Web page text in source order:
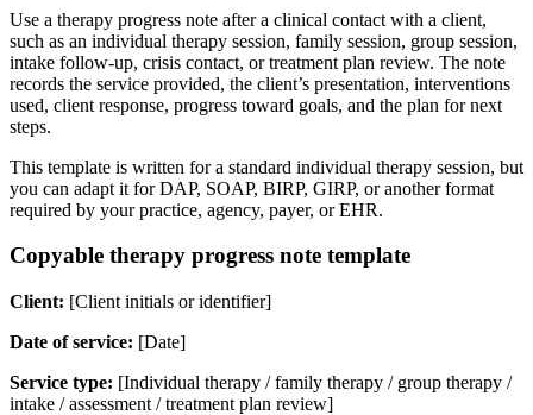
Use a therapy progress note after a clinical contact with a client,
such as an individual therapy session, family session, group session,
intake follow-up, crisis contact, or treatment plan review. The note
records the service provided, the client’s presentation, interventions
used, client response, progress toward goals, and the plan for next
steps.
This template is written for a standard individual therapy session, but
you can adapt it for DAP, SOAP, BIRP, GIRP, or another format
required by your practice, agency, payer, or EHR.
Copyable therapy progress note template
Client: [Client initials or identifier]
Date of service: [Date]
Service type: [Individual therapy / family therapy / group therapy /
intake / assessment / treatment plan review]